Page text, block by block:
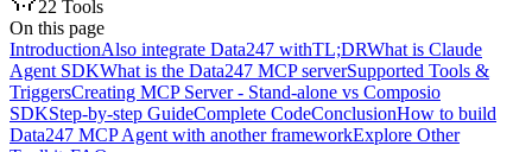
22 Tools
On this page
IntroductionAlso integrate Data247 withTL;DRWhat is Claude
Agent SDKWhat is the Data247 MCP serverSupported Tools &
TriggersCreating MCP Server - Stand-alone vs Composio
SDKStep-by-step GuideComplete CodeConclusionHow to build
Data247 MCP Agent with another frameworkExplore Other